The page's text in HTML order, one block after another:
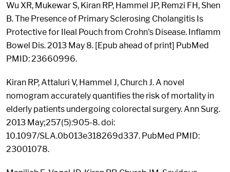
Wu XR, Mukewar S, Kiran RP, Hammel JP, Remzi FH, Shen
B. The Presence of Primary Sclerosing Cholangitis Is
Protective for Ileal Pouch from Crohn's Disease. Inflamm
Bowel Dis. 2013 May 8. [Epub ahead of print] PubMed
PMID: 23660996.
Kiran RP, Attaluri V, Hammel J, Church J. A novel
nomogram accurately quantifies the risk of mortality in
elderly patients undergoing colorectal surgery. Ann Surg.
2013 May;257(5):905-8. doi:
10.1097/SLA.0b013e318269d337. PubMed PMID:
23001078.